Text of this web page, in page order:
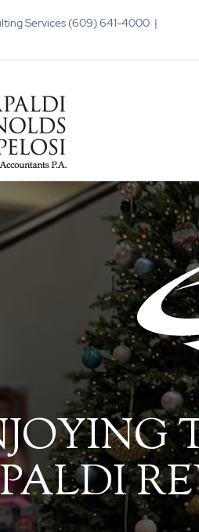
Services (609) 641-4000 |